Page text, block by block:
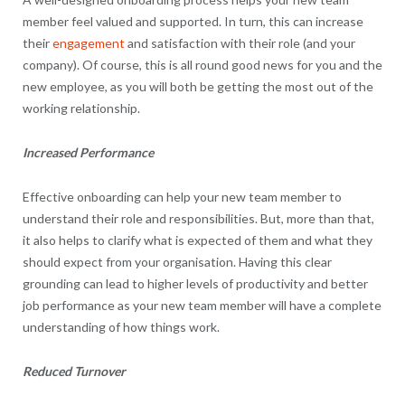
member feel valued and supported. In turn, this can increase
theirengagement and satisfaction with their role (and your
company). Of course, this is all round good news for you and the
new employee, as you will both be getting the most out of the
working relationship.
Increased Performance
Effective onboarding can help your new team member to
understand their role and responsibilities. But, more than that,
it also helps to clarify what is expected of them and what they
should expect from your organisation. Having this clear
grounding can lead to higher levels of productivity and better
job performance as your new team member will have a complete
understanding of how things work.
Reduced Turnover